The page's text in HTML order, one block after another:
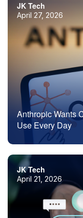
JK Tech
April 27, 2026
Anthropic Wants
Use Every Day
JK Tech
April 21, 2026